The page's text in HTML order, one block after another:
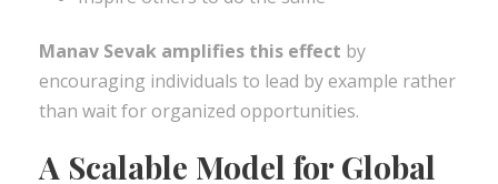
Manav Sevak amplifies this effect by
encouraging individuals to lead by example rather
than wait for organized opportunities.
A Scalable Model for Global